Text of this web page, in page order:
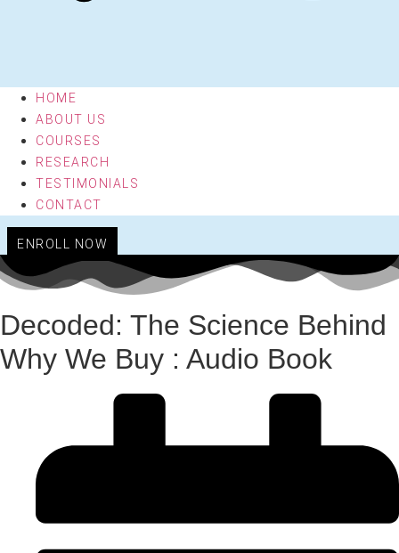
HOME
ABOUT US
COURSES
RESEARCH
TESTIMONIALS
CONTACT
ENROLL NOW
Decoded: The Science Behind
Why We Buy : Audio Book